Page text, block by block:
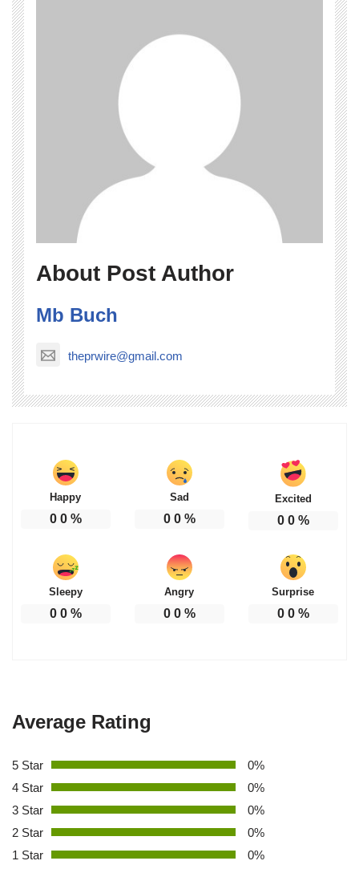
About Post Author
Mb Buch
theprwire@gmail.com
Happy
0 0%
Sad
0 0%
Excited
0 0%
Sleepy
0 0%
Angry
0 0%
Surprise
0 0%
Average Rating
5 Star
0%
4 Star
0%
3 Star
0%
2 Star
0%
1 Star
0%